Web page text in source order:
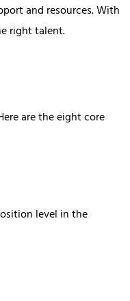
and resources. With
right talent.
are the eight core
level in the